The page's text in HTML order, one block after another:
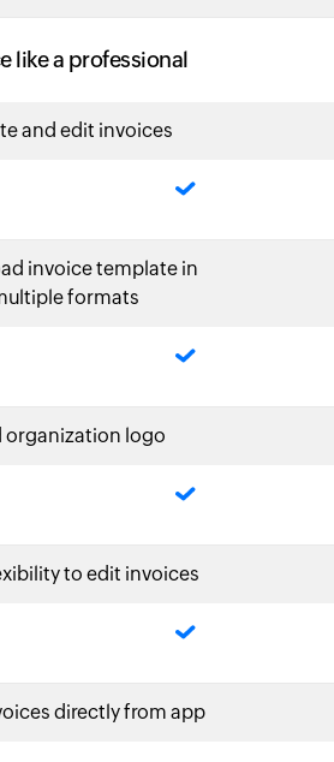
like a professional
and edit invoices
invoice template in
formats
organization logo
to edit invoices
directly from app